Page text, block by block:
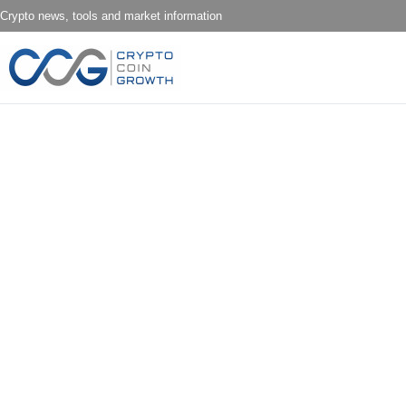
Crypto news, tools and market information